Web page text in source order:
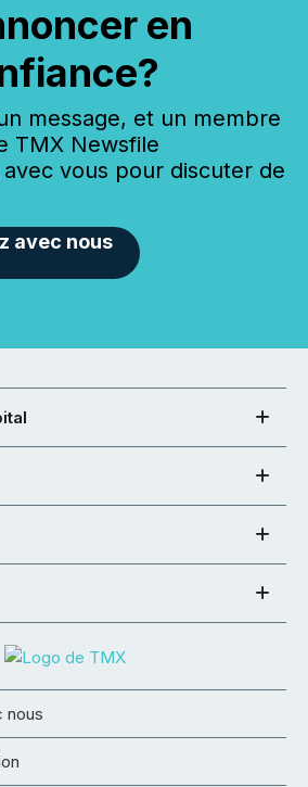
en
message, et un membre
TMX Newsfile
vous pour discuter de
avec nous
nous